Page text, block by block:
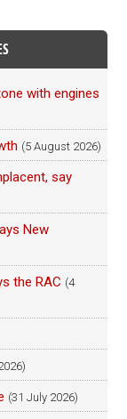
with engines
(5 August 2026)
say
New
the RAC (4
(31 July 2026)